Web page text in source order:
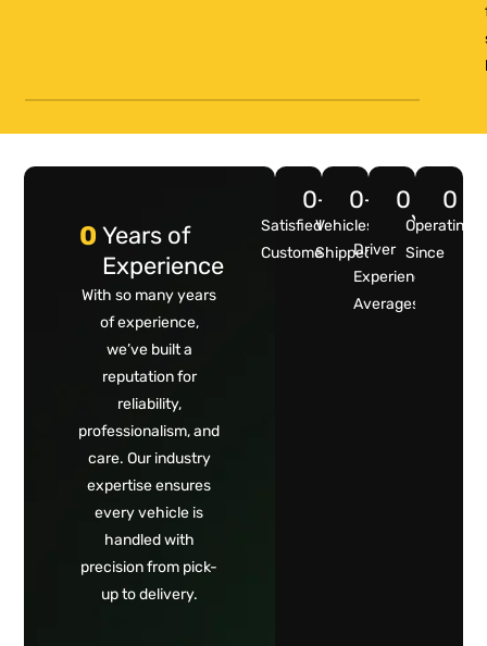
Years of
Experience
0
With so many years
of experience,
we’ve built a
reputation for
reliability,
professionalism, and
care. Our industry
expertise ensures
every vehicle is
handled with
precision from pick-
up to delivery.
Satisfied
Customers
0+
Vehicles
Shipped
0+
Driver
Experience
Averages
0
Years
Operating
Since
0